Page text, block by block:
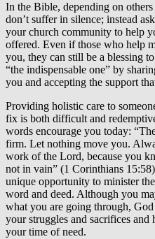
In the Bible, depending on
don’t suffer in silence; instead
your church community to help
offered. Even if those who help
you, they can still be a blessing
“the indispensable one” by
you and accepting the support
Providing holistic care to
fix is both difficult and
words encourage you today:
firm. Let nothing move you.
work of the Lord, because you
not in vain” (1 Corinthians
unique opportunity to minister
word and deed. Although you
what you are going through,
your struggles and sacrifices
your time of need.